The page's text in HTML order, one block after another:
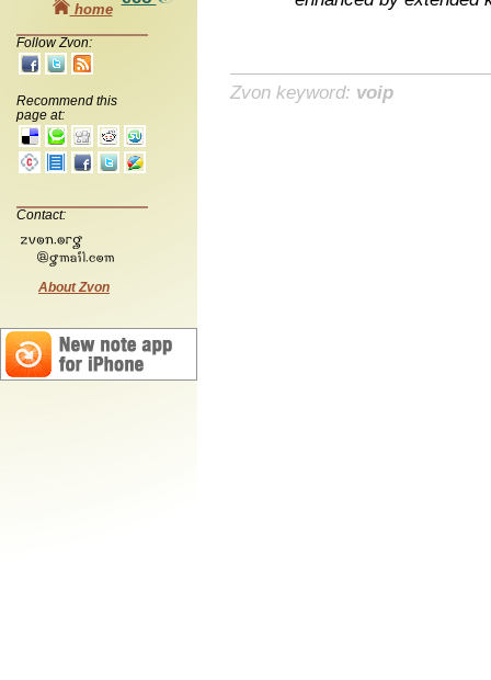
home
Follow Zvon:
Recommend this
page at:
Contact:
About Zvon
Zvon keyword: voip